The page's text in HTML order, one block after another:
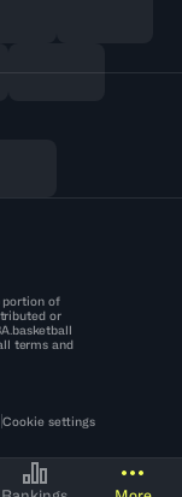
portion of
or
terms and
Cookie settings